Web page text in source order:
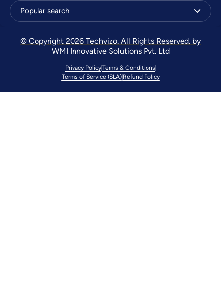
Popular search
© Copyright 2026 Techvizo. All Rights Reserved. by
WMI Innovative Solutions Pvt. Ltd
Privacy PolicyTerms & Conditions
Terms of Service (SLA) Refund Policy